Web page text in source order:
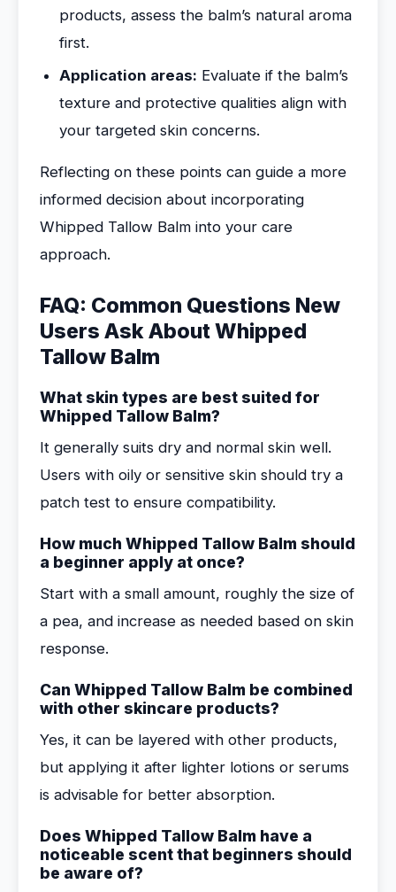
products, assess the balm’s natural aroma
first.
Application areas: Evaluate if the balm’s
texture and protective qualities align with
your targeted skin concerns.
Reflecting on these points can guide a more
informed decision about incorporating
Whipped Tallow Balm into your care
approach.
FAQ: Common Questions New
Users Ask About Whipped
Tallow Balm
What skin types are best suited for
Whipped Tallow Balm?
It generally suits dry and normal skin well.
Users with oily or sensitive skin should try a
patch test to ensure compatibility.
How much Whipped Tallow Balm should
a beginner apply at once?
Start with a small amount, roughly the size of
a pea, and increase as needed based on skin
response.
Can Whipped Tallow Balm be combined
with other skincare products?
Yes, it can be layered with other products,
but applying it after lighter lotions or serums
is advisable for better absorption.
Does Whipped Tallow Balm have a
noticeable scent that beginners should
be aware of?